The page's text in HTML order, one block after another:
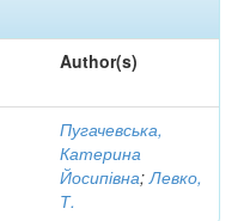
Author(s)
Пугачевська,
Катерина
Йосипівна;Левко,
Т.